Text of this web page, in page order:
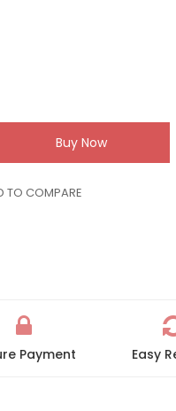
TO COMPARE
Payment Easy